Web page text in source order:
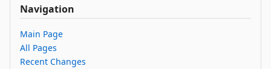
Navigation
Main Page
All Pages
Recent Changes